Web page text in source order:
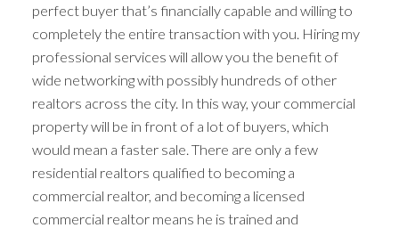
perfect buyer that’s financially capable and willing to
completely the entire transaction with you. Hiring my
professional services will allow you the benefit of
wide networking with possibly hundreds of other
realtors across the city. In this way, your commercial
property will be in front of a lot of buyers, which
would mean a faster sale. There are only a few
residential realtors qualified to becoming a
commercial realtor, and becoming a licensed
commercial realtor means he is trained and